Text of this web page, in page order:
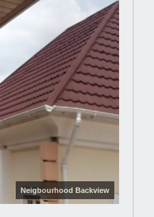
Neigbourhood Backview